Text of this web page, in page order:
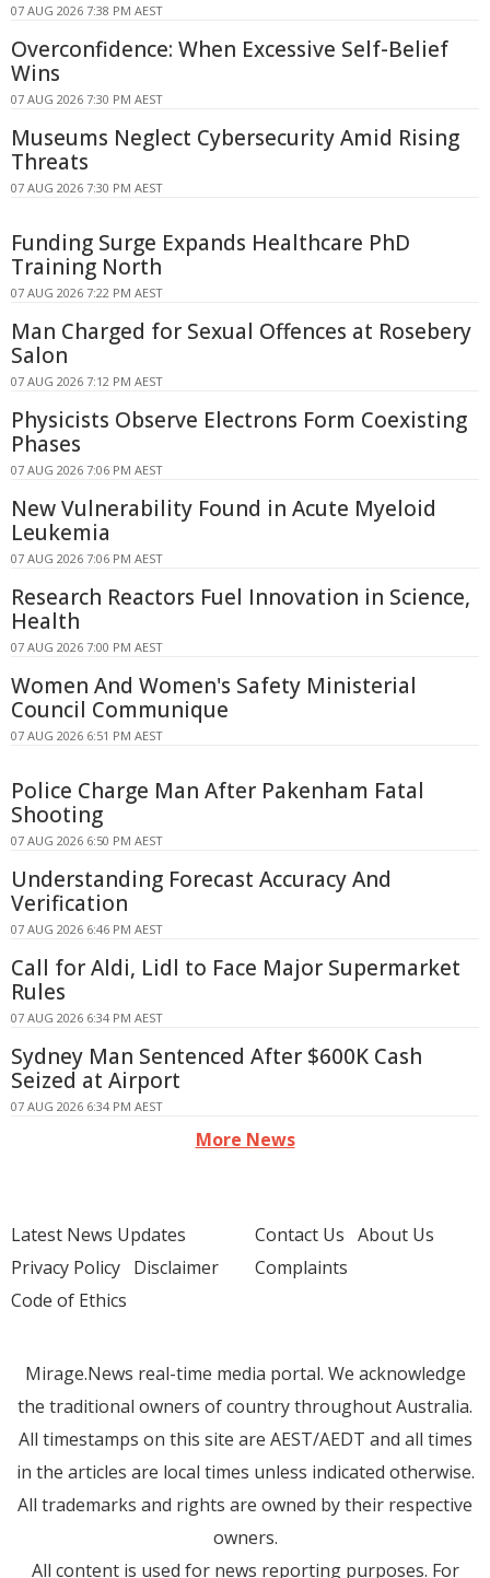
07 AUG 2026 7:38 PM AEST
Overconfidence: When Excessive Self-Belief
Wins
07 AUG 2026 7:30 PM AEST
Museums Neglect Cybersecurity Amid Rising
Threats
07 AUG 2026 7:30 PM AEST
Funding Surge Expands Healthcare PhD
Training North
07 AUG 2026 7:22 PM AEST
Man Charged for Sexual Offences at Rosebery
Salon
07 AUG 2026 7:12 PM AEST
Physicists Observe Electrons Form Coexisting
Phases
07 AUG 2026 7:06 PM AEST
New Vulnerability Found in Acute Myeloid
Leukemia
07 AUG 2026 7:06 PM AEST
Research Reactors Fuel Innovation in Science,
Health
07 AUG 2026 7:00 PM AEST
Women And Women's Safety Ministerial
Council Communique
07 AUG 2026 6:51 PM AEST
Police Charge Man After Pakenham Fatal
Shooting
07 AUG 2026 6:50 PM AEST
Understanding Forecast Accuracy And
Verification
07 AUG 2026 6:46 PM AEST
Call for Aldi, Lidl to Face Major Supermarket
Rules
07 AUG 2026 6:34 PM AEST
Sydney Man Sentenced After $600K Cash
Seized at Airport
07 AUG 2026 6:34 PM AEST
More News
Latest News Updates
Privacy Policy Disclaimer
Code of Ethics
Contact Us About Us
Complaints
Mirage.News real-time media portal. We acknowledge
the traditional owners of country throughout Australia.
All timestamps on this site are AEST/AEDT and all times
in the articles are local times unless indicated otherwise.
All trademarks and rights are owned by their respective
owners.
All content is used for news reporting purposes. For